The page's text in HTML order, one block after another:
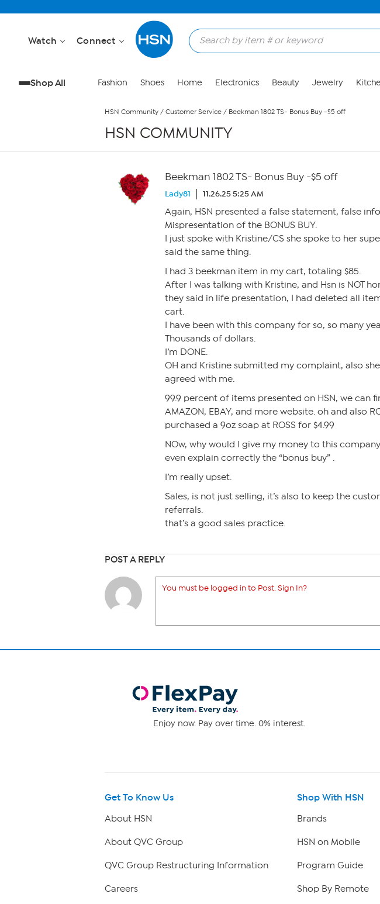
Watch Connect
Shop All Fashion Shoes Home Electronics Beauty Jewelry
HSN Community / Customer Service / Beekman 1802 TS- Bonus Buy -$5 off
HSN COMMUNITY
Beekman 1802 TS- Bonus Buy -$5 off
Lady81 11.26.25 5:25 AM
Again, HSN presented a false statement, false
Mispresentation of the BONUS BUY.
I just spoke with Kristine/CS she spoke to her
said the same thing.
I had 3 beekman item in my cart, totaling $85.
After I was talking with Kristine, and Hsn is NOT
they said in life presentation, I had deleted all
cart.
I have been with this company for so, so many
Thousands of dollars.
I’m DONE.
OH and Kristine submitted my complaint, also
agreed with me.
99.9 percent of items presented on HSN, we can
AMAZON, EBAY, and more website. oh and also
purchased a 9oz soap at ROSS for $4.99
NOw, why would I give my money to this
even explain correctly the “bonus buy” .
I’m really upset.
Sales, is not just selling, it’s also to keep the
referrals.
that’s a good sales practice.
POST A REPLY
You must be logged in to Post. Sign In?
Enjoy now. Pay over time. 0% interest.
Get To Know Us
About HSN
About QVC Group
QVC Group Restructuring Information
Careers
Shop With HSN
Brands
HSN on Mobile
Program Guide
Shop By Remote